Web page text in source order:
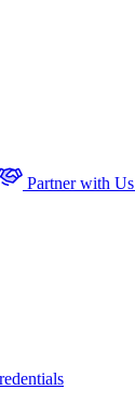
Partner with Us